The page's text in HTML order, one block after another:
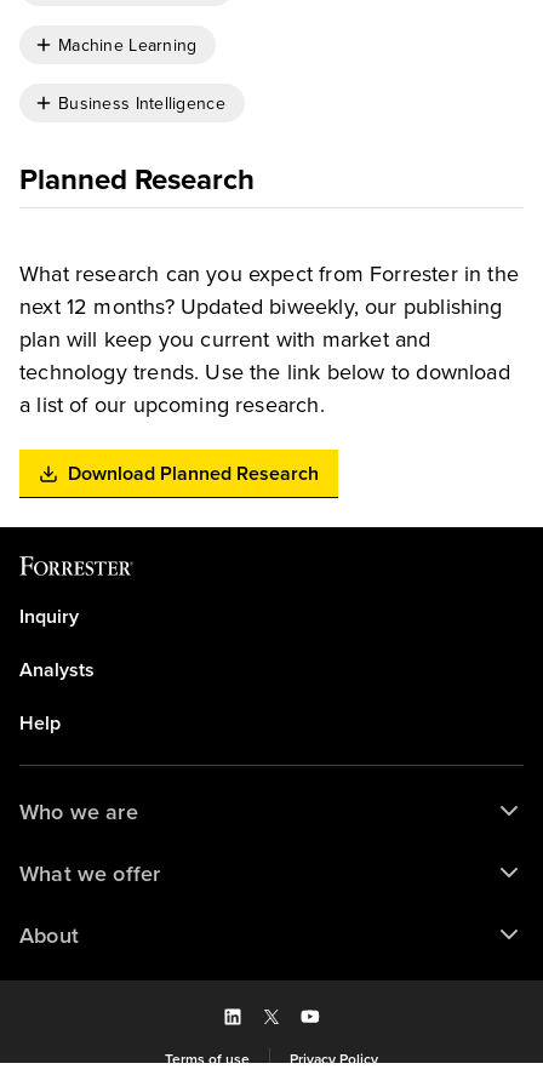
Machine Learning
Business Intelligence
Planned Research
What research can you expect from Forrester in the
next 12 months? Updated biweekly, our publishing
plan will keep you current with market and
technology trends. Use the link below to download
a list of our upcoming research.
Download Planned Research
Inquiry
Analysts
Help
Who we are
What we offer
About
Terms of use Privacy Policy